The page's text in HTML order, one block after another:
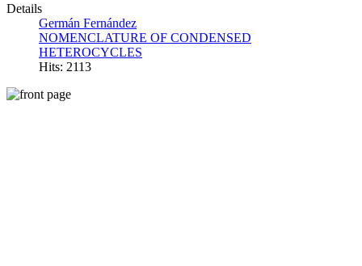
Details
Germán Fernández
NOMENCLATURE OF CONDENSED
HETEROCYCLES
Hits: 2113